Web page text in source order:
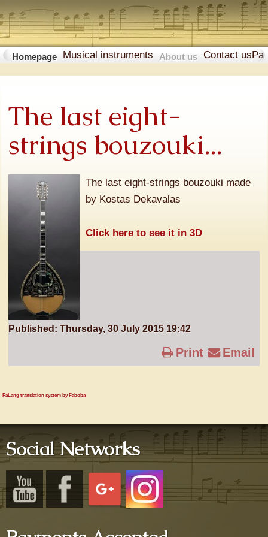
Homepage Musical instruments About us Contact us
The last eight-
strings bouzouki...
The last eight-strings bouzouki made
by Kostas Dekavalas
Click here to see it in 3D
Published: Thursday, 30 July 2015 19:42
Print Email
FaLang translation system by Faboba
Social Networks